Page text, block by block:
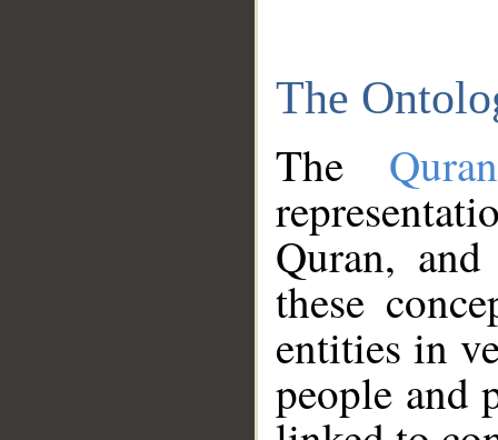
The
The
Quran,
these
entities in
people and